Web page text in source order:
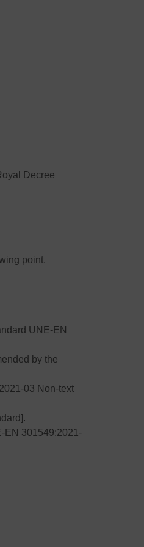
Decree
point.
UNE-EN
by the
03 Non-text
EN 301549:2021-